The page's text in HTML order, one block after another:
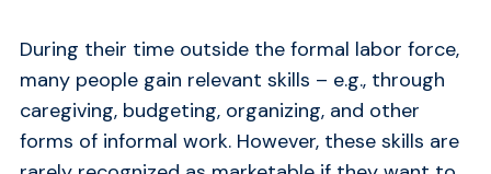
During their time outside the formal labor force,
many people gain relevant skills – e.g., through
caregiving, budgeting, organizing, and other
forms of informal work. However, these skills are